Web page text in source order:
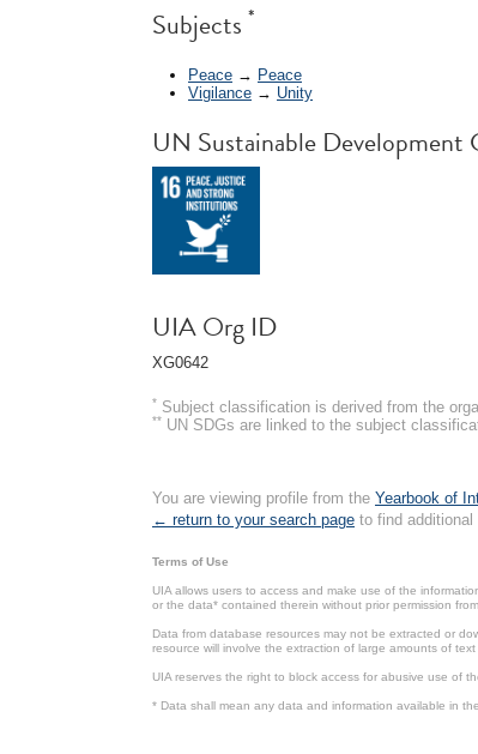
Subjects *
Peace → Peace
Vigilance → Unity
UN Sustainable Development
UIA Org ID
XG0642
* Subject classification is derived from the
** UN SDGs are linked to the subject
You are viewing profile from the Yearbook of
← return to your search page to find additional
Terms of Use
UIA allows users to access and make use of the
or the data* contained therein without prior permission
Data from database resources may not be extracted or
resource will involve the extraction of large amounts of
UIA reserves the right to block access for abusive use of
* Data shall mean any data and information available in